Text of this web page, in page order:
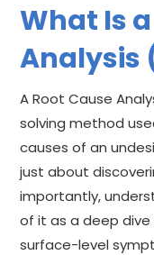
What Is
Analysis
A Root Cause
solving method
causes of an
just about
importantly,
of it as a deep
surface-level